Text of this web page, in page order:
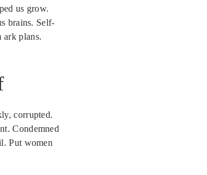
us grow.
brains. Self-
ark plans.
corrupted.
Condemned
Put women